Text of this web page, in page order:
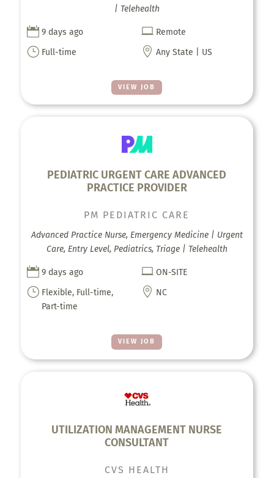
VIEW JOB
| Telehealth
 9 days ago  Remote
} Full-time  Any State | US
PEDIATRIC URGENT CARE ADVANCED
PRACTICE PROVIDER
VIEW JOB
PM PEDIATRIC CARE
Advanced Practice Nurse, Emergency Medicine | Urgent
Care, Entry Level, Pediatrics, Triage | Telehealth
 9 days ago  ON-SITE
} Flexible, Full-time,
Part-time
 NC
UTILIZATION MANAGEMENT NURSE
CONSULTANT
CVS HEALTH